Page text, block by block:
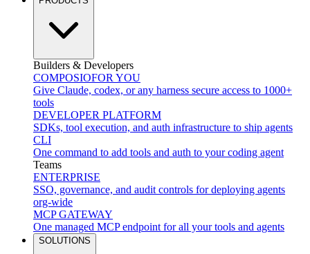
Builders & Developers
COMPOSIOFOR YOU
Give Claude, codex, or any harness secure access to 1000+
tools
DEVELOPER PLATFORM
SDKs, tool execution, and auth infrastructure to ship agents
CLI
One command to add tools and auth to your coding agent
Teams
ENTERPRISE
SSO, governance, and audit controls for deploying agents
org-wide
MCP GATEWAY
One managed MCP endpoint for all your tools and agents
SOLUTIONS